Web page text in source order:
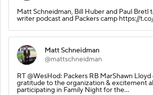
Matt Schneidman, Bill Huber and Paul Bretl
writer podcast and Packers camp https://
Matt Schneidman
@mattschneidman
RT @WesHod: Packers RB MarShawn
gratitude to the organization & excitement
participating in Family Night for the…